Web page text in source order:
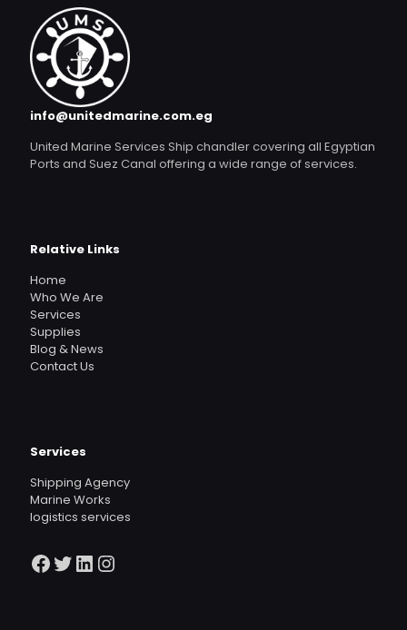
info@unitedmarine.com.eg
United Marine Services Ship chandler covering all Egyptian
Ports and Suez Canal offering a wide range of services.
Relative Links
Home
Who We Are
Services
Supplies
Blog & News
Contact Us
Services
Shipping Agency
Marine Works
logistics services